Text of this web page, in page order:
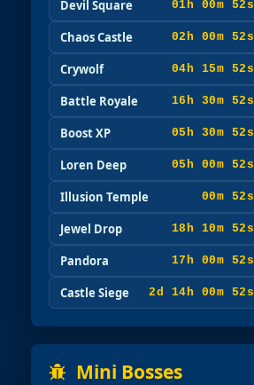
Devil Square 01h 00m 51s
Chaos Castle 02h 00m 51s
Crywolf 04h 15m 51s
Battle Royale 16h 30m 51s
Boost XP 05h 30m 51s
Loren Deep 05h 00m 51s
Illusion Temple 00m 51s
Jewel Drop 18h 10m 51s
Pandora 17h 00m 51s
Castle Siege 2d 14h 00m 51s
Mini Bosses